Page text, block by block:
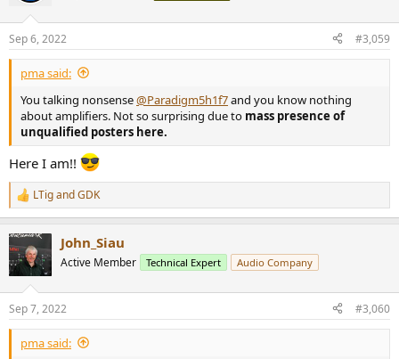
s
:
Sep 6, 2022 #3,059
pma said:
You talking nonsense@Paradigm5h1f7and you know nothing
about amplifiers. Not so surprising due to mass presence of
unqualified posters here.
Here I am!!
R
e
c
t
i
s
:
LTigandGDK
John_Siau
Active Member Technical Expert Audio Company
Sep 7, 2022 #3,060
pma said: